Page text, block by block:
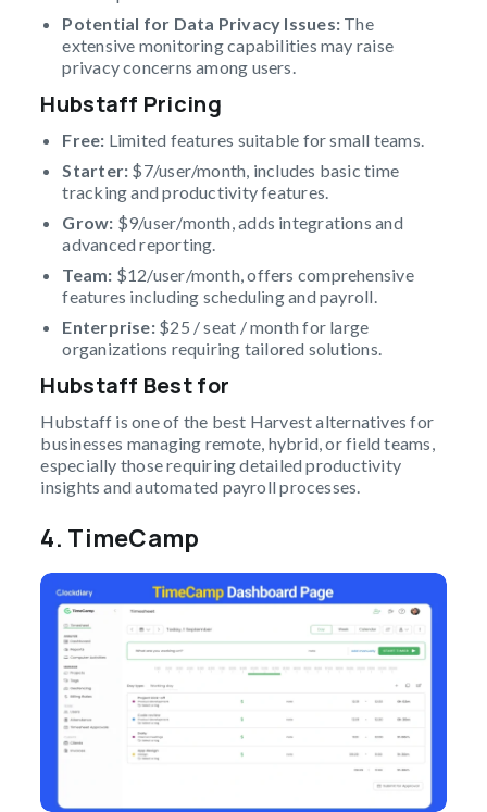
Potential for Data Privacy Issues: The
extensive monitoring capabilities may raise
privacy concerns among users.
Hubstaff Pricing
Free: Limited features suitable for small teams.
Starter: $7/user/month, includes basic time
tracking and productivity features.
Grow: $9/user/month, adds integrations and
advanced reporting.
Team: $12/user/month, offers comprehensive
features including scheduling and payroll.
Enterprise:$25 / seat / month for large
organizations requiring tailored solutions.
Hubstaff Best for
Hubstaff is one of the best Harvest alternatives for
businesses managing remote, hybrid, or field teams,
especially those requiring detailed productivity
insights and automated payroll processes.
4. TimeCamp